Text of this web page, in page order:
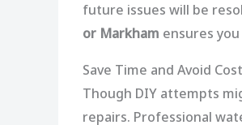
future issues will be
or Markham ensures
Save Time and Avoid
Though DIY attempts
repairs. Professional